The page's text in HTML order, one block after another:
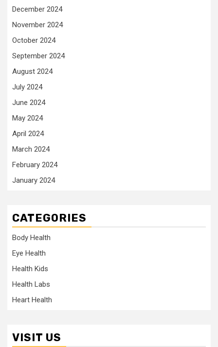
December 2024
November 2024
October 2024
September 2024
August 2024
July 2024
June 2024
May 2024
April 2024
March 2024
February 2024
January 2024
CATEGORIES
Body Health
Eye Health
Health Kids
Health Labs
Heart Health
VISIT US